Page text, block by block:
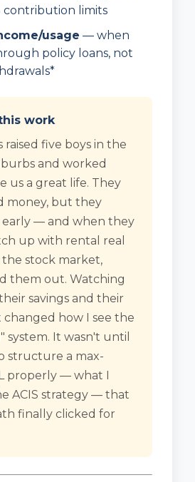
contribution limits
usage — when
policy loans, not
work
raised five boys in the
and worked
us a great life. They
money, but they
early — and when they
up with rental real
stock market,
them out. Watching
savings and their
how I see the
system. It wasn't until
structure a max-
properly — what I
ACIS strategy — that
finally clicked for